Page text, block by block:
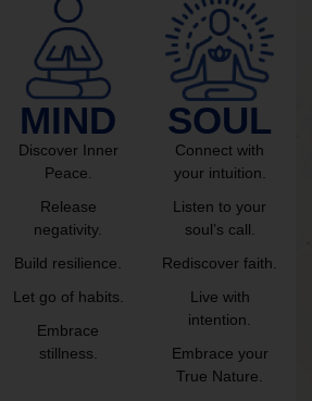
MIND
Discover Inner
Peace.
Release
negativity.
Build resilience.
Let go of habits.
Embrace
stillness.
SOUL
Connect with
your intuition.
Listen to your
soul’s call.
Rediscover faith.
Live with
intention.
Embrace your
True Nature.